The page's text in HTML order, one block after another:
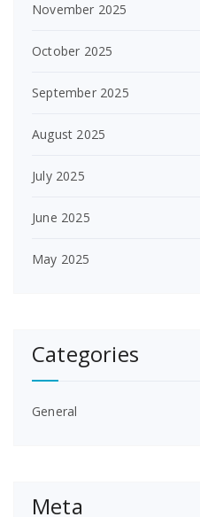
November 2025
October 2025
September 2025
August 2025
July 2025
June 2025
May 2025
Categories
General
Meta